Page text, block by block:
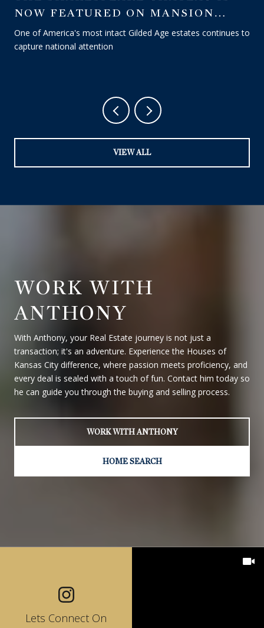
NOW FEATURED ON MANSION
GLOBAL — A WALL STREET
JOURNAL PUBLICATION
One of America's most intact Gilded Age estates continues to
capture national attention
VIEW ALL
WORK WITH
ANTHONY
With Anthony, your Real Estate journey is not just a
transaction; it's an adventure. Experience the Houses of
Kansas City difference, where passion meets proficiency, and
every deal is sealed with a touch of fun. Contact him today so
he can guide you through the buying and selling process.
WORK WITH ANTHONY
HOME SEARCH
Lets Connect On